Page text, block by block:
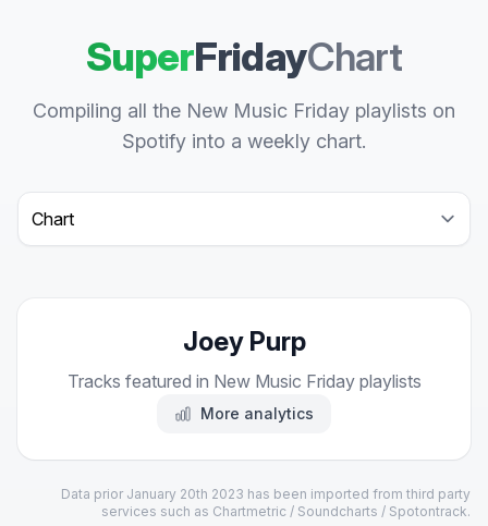
SuperFridayChart
Compiling all the New Music Friday playlists on
Spotify into a weekly chart.
Select a tab
Joey Purp
Tracks featured in New Music Friday playlists
More analytics
Data prior January 20th 2023 has been imported from third party
services such as Chartmetric / Soundcharts / Spotontrack.